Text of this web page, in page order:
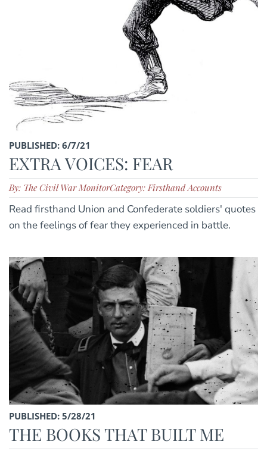
PUBLISHED: 6/7/21
EXTRA VOICES: FEAR
By: The Civil War MonitorCategory: Firsthand Accounts
Read firsthand Union and Confederate soldiers' quotes
on the feelings of fear they experienced in battle.
PUBLISHED: 5/28/21
THE BOOKS THAT BUILT ME